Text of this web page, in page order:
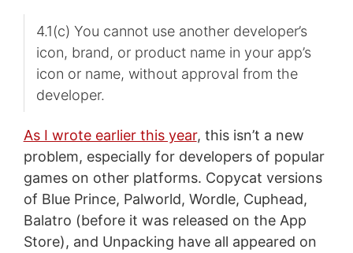
4.1(c) You cannot use another developer’s
icon, brand, or product name in your app’s
icon or name, without approval from the
developer.
As I wrote earlier this year, this isn’t a new
problem, especially for developers of popular
games on other platforms. Copycat versions
of Blue Prince, Palworld, Wordle, Cuphead,
Balatro (before it was released on the App
Store), and Unpacking have all appeared on